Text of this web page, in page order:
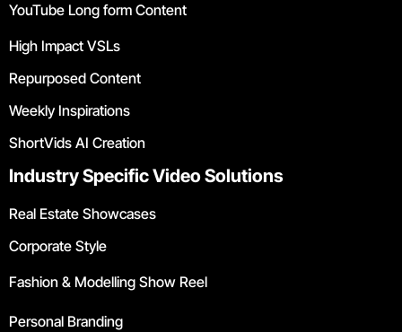
YouTube Long form Content
High Impact VSLs
Repurposed Content
Weekly Inspirations
ShortVids AI Creation
Industry Specific Video Solutions
Real Estate Showcases
Corporate Style
Fashion & Modelling Show Reel
Personal Branding